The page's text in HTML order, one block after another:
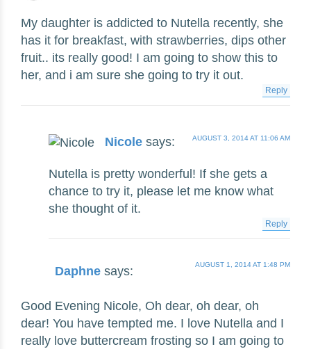
My daughter is addicted to Nutella recently, she
has it for breakfast, with strawberries, dips other
fruit.. its really good! I am going to show this to
her, and i am sure she going to try it out.
Reply
Nicole says: AUGUST 3, 2014 AT 11:06 AM
Nutella is pretty wonderful! If she gets a
chance to try it, please let me know what
she thought of it.
Reply
Daphne says: AUGUST 1, 2014 AT 1:48 PM
Good Evening Nicole, Oh dear, oh dear, oh
dear! You have tempted me. I love Nutella and I
really love buttercream frosting so I am going to